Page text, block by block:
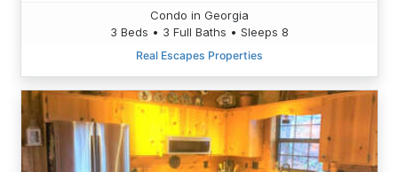
Condo in Georgia
3 Beds • 3 Full Baths • Sleeps 8
Real Escapes Properties